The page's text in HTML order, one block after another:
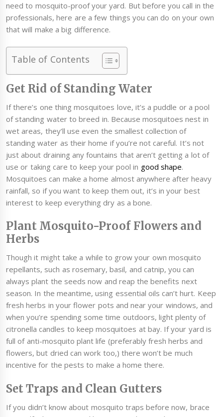
need to mosquito-proof your yard. But before you call in the
professionals, here are a few things you can do on your own
that will make a big difference.
Table of Contents
Get Rid of Standing Water
If there’s one thing mosquitoes love, it’s a puddle or a pool
of standing water to breed in. Because mosquitoes nest in
wet areas, they’ll use even the smallest collection of
standing water as their home if you’re not careful. It’s not
just about draining any fountains that aren’t getting a lot of
use or taking care to keep your pool in good shape.
Mosquitoes can make a home almost anywhere after heavy
rainfall, so if you want to keep them out, it’s in your best
interest to keep everything dry as a bone.
Plant Mosquito-Proof Flowers and
Herbs
Though it might take a while to grow your own mosquito
repellants, such as rosemary, basil, and catnip, you can
always plant the seeds now and reap the benefits next
season. In the meantime, using essential oils can’t hurt. Keep
fresh herbs in your flower pots and near your windows, and
when you’re spending some time outdoors, light plenty of
citronella candles to keep mosquitoes at bay. If your yard is
full of anti-mosquito plant life (preferably fresh herbs and
flowers, but dried can work too,) there won’t be much
incentive for the pests to make a home there.
Set Traps and Clean Gutters
If you didn’t know about mosquito traps before now, brace